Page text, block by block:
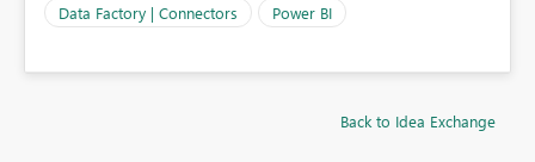
Data Factory | Connectors Power BI
Back to Idea Exchange